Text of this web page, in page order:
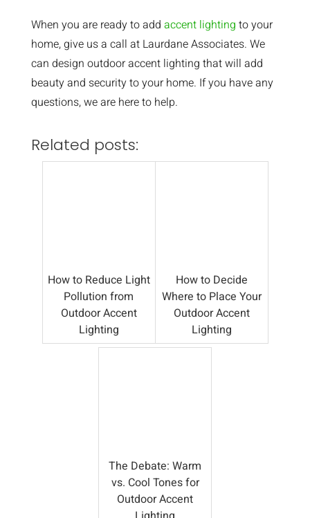
When you are ready to add accent lighting to your
home, give us a call at Laurdane Associates. We
can design outdoor accent lighting that will add
beauty and security to your home. If you have any
questions, we are here to help.
Related posts:
How to Reduce Light
Pollution from
Outdoor Accent
Lighting
How to Decide
Where to Place Your
Outdoor Accent
Lighting
The Debate: Warm
vs. Cool Tones for
Outdoor Accent